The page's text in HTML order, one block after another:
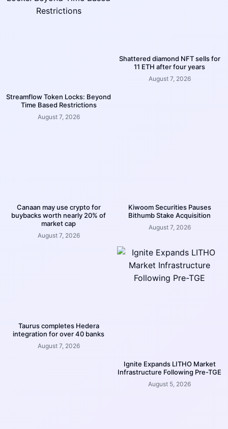
Streamflow Token Locks: Beyond
Time Based Restrictions
August 7, 2026
Shattered diamond NFT sells for
11 ETH after four years
August 7, 2026
Canaan may use crypto for
buybacks worth nearly 20% of
market cap
August 7, 2026
Kiwoom Securities Pauses
Bithumb Stake Acquisition
August 7, 2026
Taurus completes Hedera
integration for over 40 banks
August 7, 2026
Ignite Expands LITHO Market
Infrastructure Following Pre-TGE
August 5, 2026